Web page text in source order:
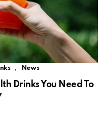
, News
Drinks You Need To